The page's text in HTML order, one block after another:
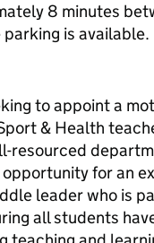
8 minutes
parking is available.
to appoint a
& Health
resourced
for an
leader who is
all students